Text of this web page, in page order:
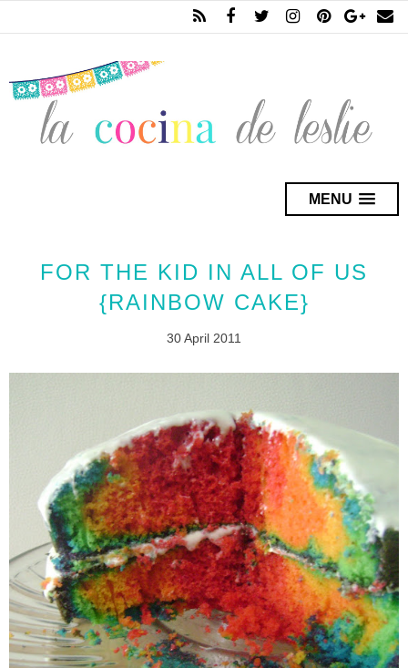
MENU
FOR THE KID IN ALL OF US
{RAINBOW CAKE}
30 April 2011